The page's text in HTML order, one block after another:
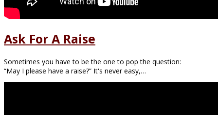
Ask For A Raise
Sometimes you have to be the one to pop the question:
“May I please have a raise?” It's never easy,…